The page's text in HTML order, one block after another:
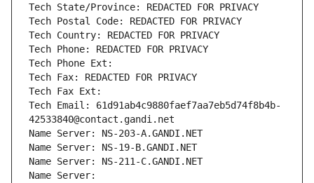
Tech State/Province: REDACTED FOR PRIVACY
Tech Postal Code: REDACTED FOR PRIVACY
Tech Country: REDACTED FOR PRIVACY
Tech Phone: REDACTED FOR PRIVACY
Tech Phone Ext:
Tech Fax: REDACTED FOR PRIVACY
Tech Fax Ext:
Tech Email: 61d91ab4c9880faef7aa7eb5d74f8b4b-
42533840@contact.gandi.net
Name Server: NS-203-A.GANDI.NET
Name Server: NS-19-B.GANDI.NET
Name Server: NS-211-C.GANDI.NET
Name Server: